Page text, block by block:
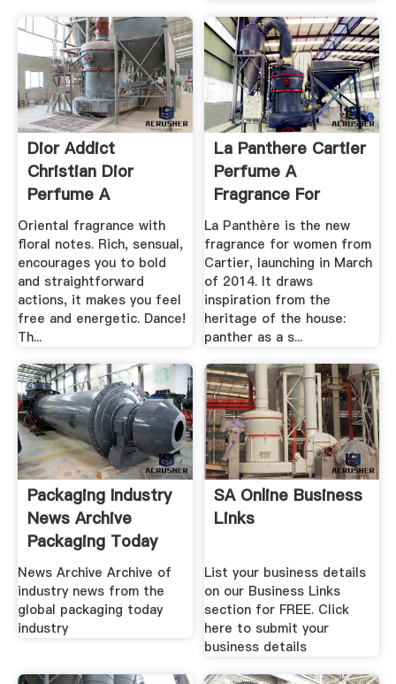
Dior Addict
Christian Dior
Perfume A
Fragrance For .
Oriental fragrance with
floral notes. Rich, sensual,
encourages you to bold
and straightforward
actions, it makes you feel
free and energetic. Dance!
Th...
La Panthere Cartier
Perfume A
Fragrance For
Women .
La Panthère is the new
fragrance for women from
Cartier, launching in March
of 2014. It draws
inspiration from the
heritage of the house:
panther as a s...
Packaging Industry
News Archive
Packaging Today
News Archive Archive of
industry news from the
global packaging today
industry
SA Online Business
Links
List your business details
on our Business Links
section for FREE. Click
here to submit your
business details